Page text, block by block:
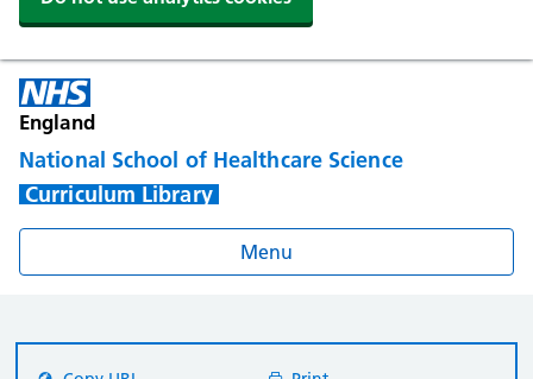
England
National School of Healthcare Science
Curriculum Library
Menu